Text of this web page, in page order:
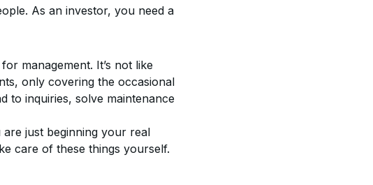
As an investor, you need a
management. It’s not like
only covering the occasional
to inquiries, solve maintenance
just beginning your real
care of these things yourself.